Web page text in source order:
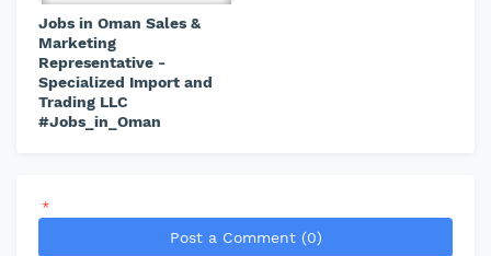
Jobs in Oman Sales &
Marketing
Representative -
Specialized Import and
Trading LLC
#Jobs_in_Oman
*
Post a Comment (0)